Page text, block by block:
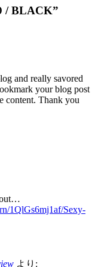
/ BLACK”
and really savored
your blog post
content. Thank you
out…
1QlGs6mj1af/Sexy-
より: